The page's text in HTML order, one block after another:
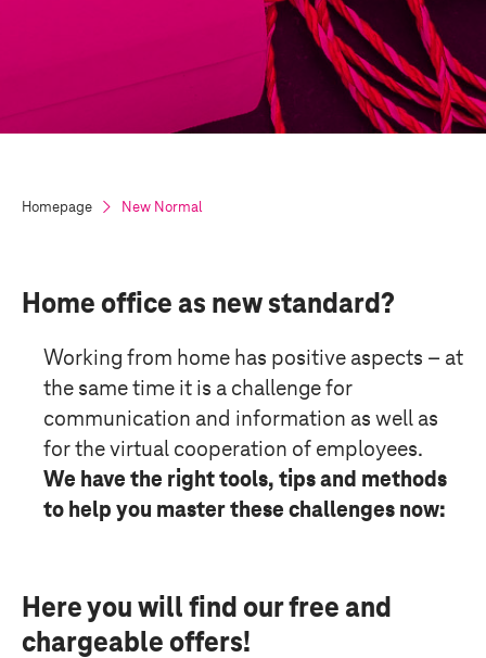
Homepage New Normal
Home office as new standard?
Working from home has positive aspects – at
the same time it is a challenge for
communication and information as well as
for the virtual cooperation of employees.
We have the right tools, tips and methods
to help you master these challenges now:
Here you will find our free and
chargeable offers!